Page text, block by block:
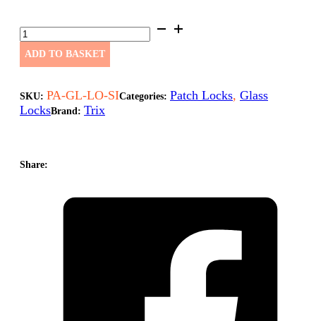
PAG
Glass
Lock
Single
GL-
LO-
SI
ADD TO BASKET
SKU: PA-GL-LO-SICategories: Patch Locks, Glass
LocksBrand: Trix
Share: